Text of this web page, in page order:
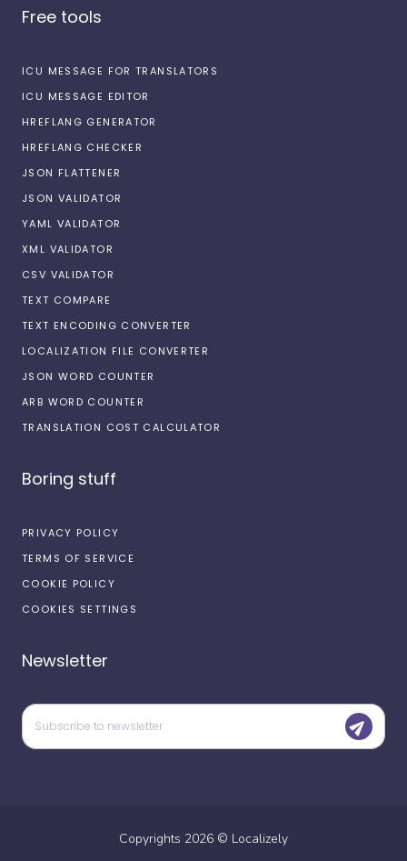
Free tools
ICU MESSAGE FOR TRANSLATORS
ICU MESSAGE EDITOR
HREFLANG GENERATOR
HREFLANG CHECKER
JSON FLATTENER
JSON VALIDATOR
YAML VALIDATOR
XML VALIDATOR
CSV VALIDATOR
TEXT COMPARE
TEXT ENCODING CONVERTER
LOCALIZATION FILE CONVERTER
JSON WORD COUNTER
ARB WORD COUNTER
TRANSLATION COST CALCULATOR
Boring stuff
PRIVACY POLICY
TERMS OF SERVICE
COOKIE POLICY
COOKIES SETTINGS
Newsletter
Copyrights 2026 © Localizely